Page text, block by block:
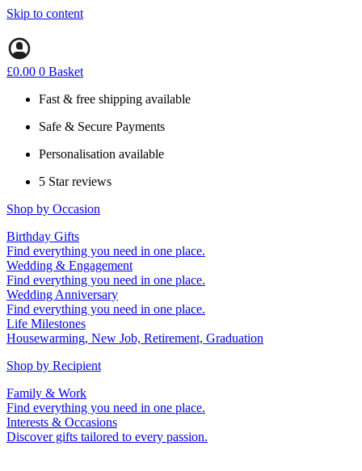
Skip to content
£0.00 0 Basket
Fast & free shipping available
Safe & Secure Payments
Personalisation available
5 Star reviews
Shop by Occasion
Birthday Gifts
Find everything you need in one place.
Gifts for all ages
40th birthday gifts
50th birthday gifts
60th birthday gifts
Wedding & Engagement
Find everything you need in one place.
Engagement Gifts
Hen Party
Wedding Gifts
Wedding Anniversary
Find everything you need in one place.
1st (Paper)
5th (Wood)
10th (Tin)
50th (Gold)
Life Milestones
Housewarming, New Job, Retirement, Graduation
Shop by Recipient
For Him
For Her
For Kids
For Friends
For Couples
Family & Work
Find everything you need in one place.
For New Parents
For Grandparents
For Families
Interests & Occasions
Discover gifts tailored to every passion.
Gifts for Pets